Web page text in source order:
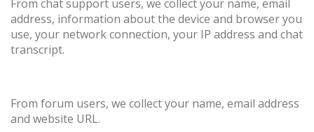
From chat support users, we collect your name, email
address, information about the device and browser you
use, your network connection, your IP address and chat
transcript.
From forum users, we collect your name, email address
and website URL.